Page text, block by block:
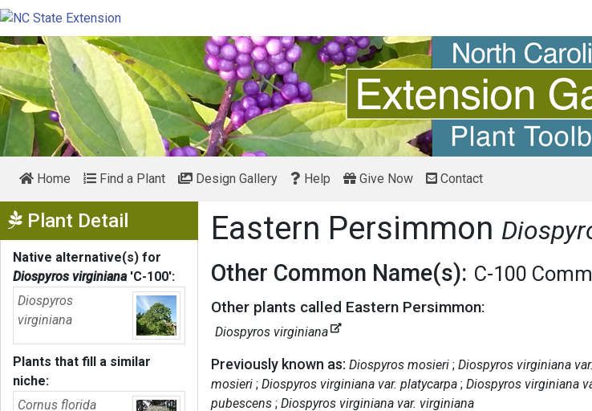
Home Find a Plant Design Gallery Help Give Now Contact
Plant Detail Show Menu
Native alternative(s) for
Diospyros virginiana 'C-100':
Diospyros
virginiana
Plants that fill a similar
niche:
Cornus florida
Eastern Persimmon
Other Common Name(s): C-100
Other plants called Eastern Persimmon:
Diospyros virginiana
Previously known as: Diospyros mosieri Diospyros virginiana var.
mosieri Diospyros virginiana var. platycarpa Diospyros virginiana
pubescens Diospyros virginiana var. virginiana